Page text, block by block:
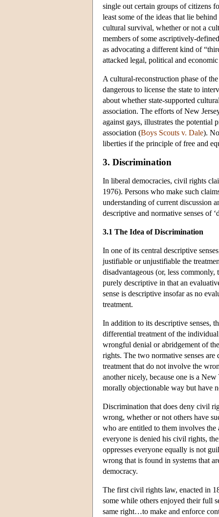
single out certain groups of citizens
least some of the ideas that lie
cultural survival, whether or not a
members of some ascriptively-
as advocating a different kind of
attacked legal, political and
A cultural-reconstruction phase of
dangerous to license the state to
about whether state-supported
association. The efforts of New
against gays, illustrates the potential
association (Boys Scouts v. Dale).
liberties if the principle of free and
3. Discrimination
In liberal democracies, civil rights
1976). Persons who make such
understanding of current discussion
descriptive and normative senses of
3.1 The Idea of Discrimination
In one of its central descriptive
justifiable or unjustifiable the
disadvantageous (or, less commonly,
purely descriptive in that an
sense is descriptive insofar as no
treatment.
In addition to its descriptive senses,
differential treatment of the
wrongful denial or abridgement of
rights. The two normative senses
treatment that do not involve the
another nicely, because one is a
morally objectionable way but have
Discrimination that does deny civil
wrong, whether or not others have
who are entitled to them involves
everyone is denied his civil rights,
oppresses everyone equally is not
wrong that is found in systems that
democracy.
The first civil rights law, enacted in
some while others enjoyed their full
same right…to make and enforce